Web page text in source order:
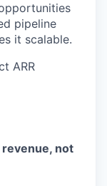
pipeline
it scalable.
ARR
not